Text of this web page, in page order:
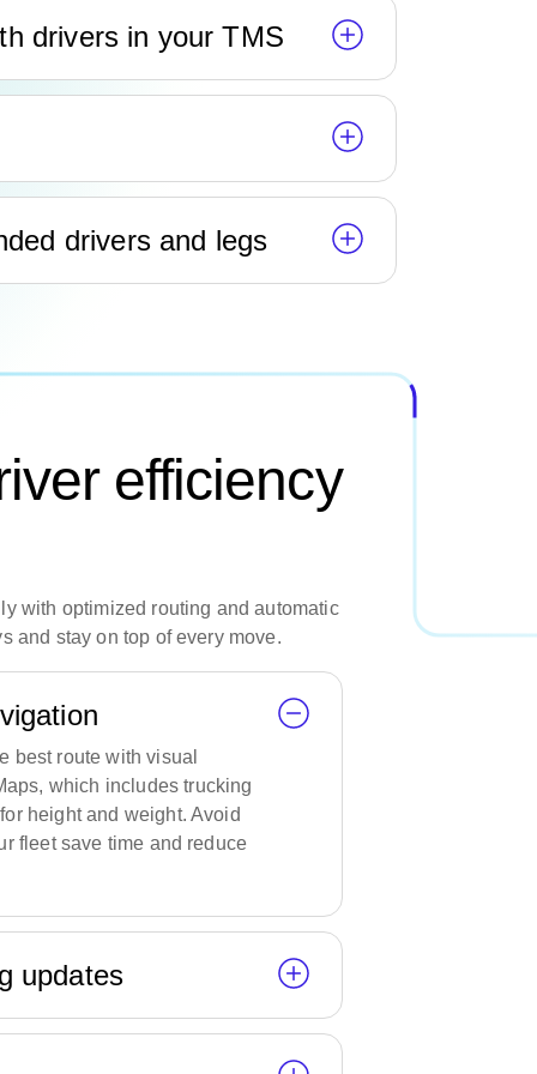
drivers in your TMS
drivers and legs
efficiency
with optimized routing and automatic
and stay on top of every move.
best route with visual
which includes trucking
height and weight. Avoid
fleet save time and reduce
updates